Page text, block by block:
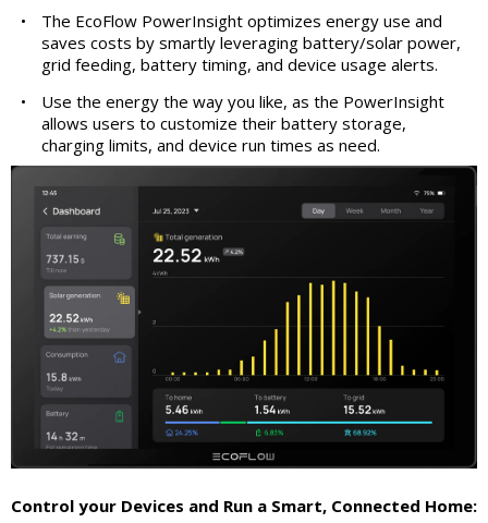
•
The EcoFlow PowerInsight optimizes energy use and
saves costs by smartly leveraging battery/solar power,
grid feeding, battery timing, and device usage alerts.
•
Use the energy the way you like, as the PowerInsight
allows users to customize their battery storage,
charging limits, and device run times as need.
Control your Devices and Run a Smart, Connected Home: